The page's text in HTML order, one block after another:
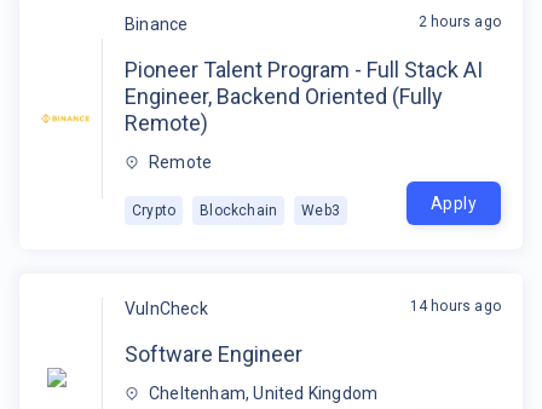
Binance
Pioneer Talent Program - Full Stack AI
Engineer, Backend Oriented (Fully
Remote)
Remote
Crypto Blockchain Web3
2 hours ago
Apply
VulnCheck
Software Engineer
Cheltenham, United Kingdom
14 hours ago